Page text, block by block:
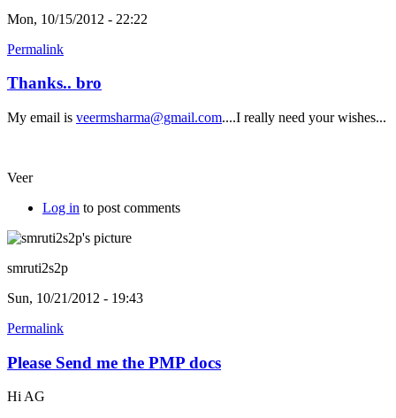
Mon, 10/15/2012 - 22:22
Permalink
Thanks.. bro
My email is veermsharma@gmail.com....I really need your wishes...
Veer
Log in to post comments
smruti2s2p
Sun, 10/21/2012 - 19:43
Permalink
Please Send me the PMP docs
Hi AG